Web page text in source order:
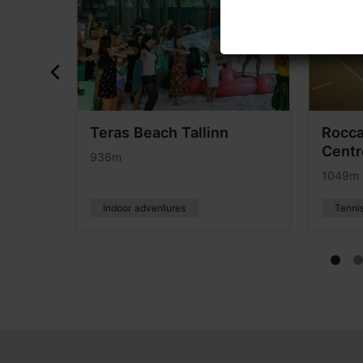
Teras Beach Tallinn
936m
Indoor adventures
1049m